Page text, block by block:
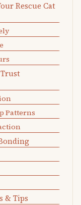
Rescue Cat
Patterns
& Tips